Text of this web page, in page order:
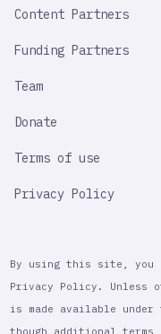
Content Partners
Funding Partners
Team
Donate
Terms of use
Privacy Policy
By using this site, you
Privacy Policy. Unless
is made available under
though additional terms